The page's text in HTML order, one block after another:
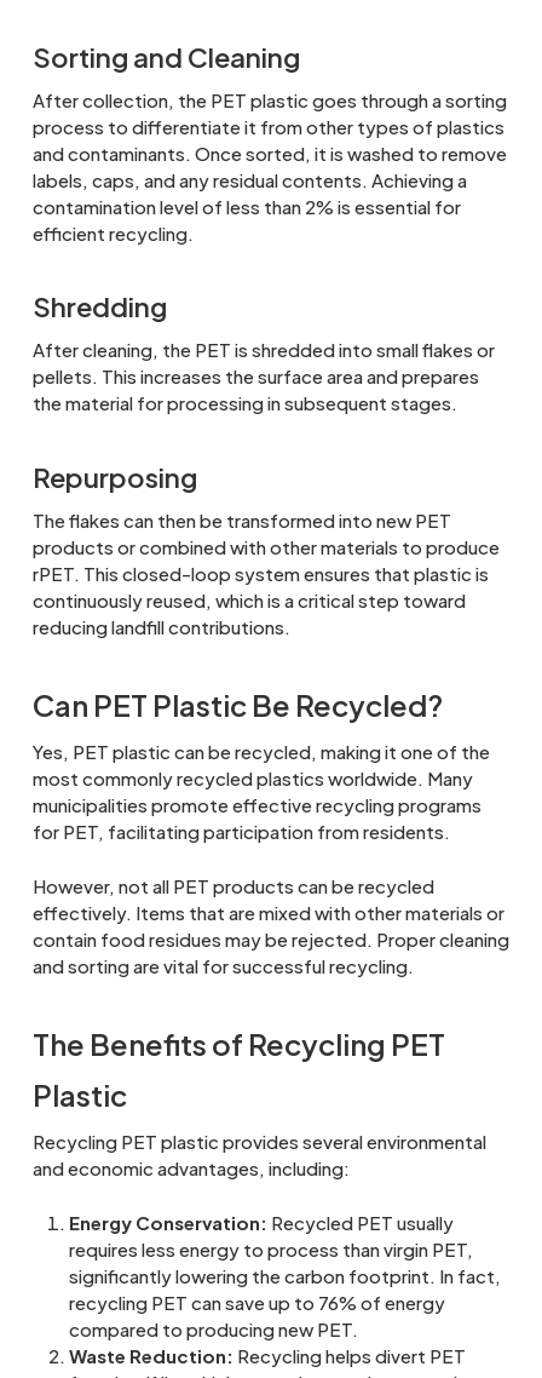
Sorting and Cleaning
After collection, the PET plastic goes through a sorting
process to differentiate it from other types of plastics
and contaminants. Once sorted, it is washed to remove
labels, caps, and any residual contents. Achieving a
contamination level of less than 2% is essential for
efficient recycling.
Shredding
After cleaning, the PET is shredded into small flakes or
pellets. This increases the surface area and prepares
the material for processing in subsequent stages.
Repurposing
The flakes can then be transformed into new PET
products or combined with other materials to produce
rPET. This closed-loop system ensures that plastic is
continuously reused, which is a critical step toward
reducing landfill contributions.
Can PET Plastic Be Recycled?
Yes, PET plastic can be recycled, making it one of the
most commonly recycled plastics worldwide. Many
municipalities promote effective recycling programs
for PET, facilitating participation from residents.
However, not all PET products can be recycled
effectively. Items that are mixed with other materials or
contain food residues may be rejected. Proper cleaning
and sorting are vital for successful recycling.
The Benefits of Recycling PET
Plastic
Recycling PET plastic provides several environmental
and economic advantages, including:
Energy Conservation: Recycled PET usually
requires less energy to process than virgin PET,
significantly lowering the carbon footprint. In fact,
recycling PET can save up to 76% of energy
compared to producing new PET.
Waste Reduction: Recycling helps divert PET